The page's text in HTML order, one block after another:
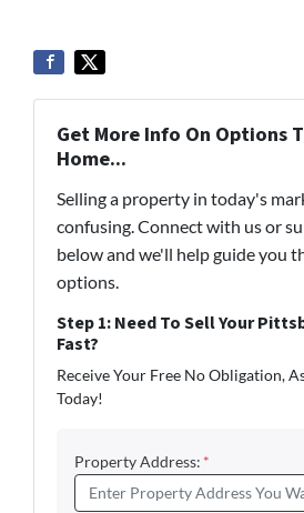
Get More Info On Options
Home...
Selling a property in today's
confusing. Connect with us or
below and we'll help guide you
options.
Step 1: Need To Sell Your
Fast?
Receive Your Free No Obligation,
Today!
Property Address: *